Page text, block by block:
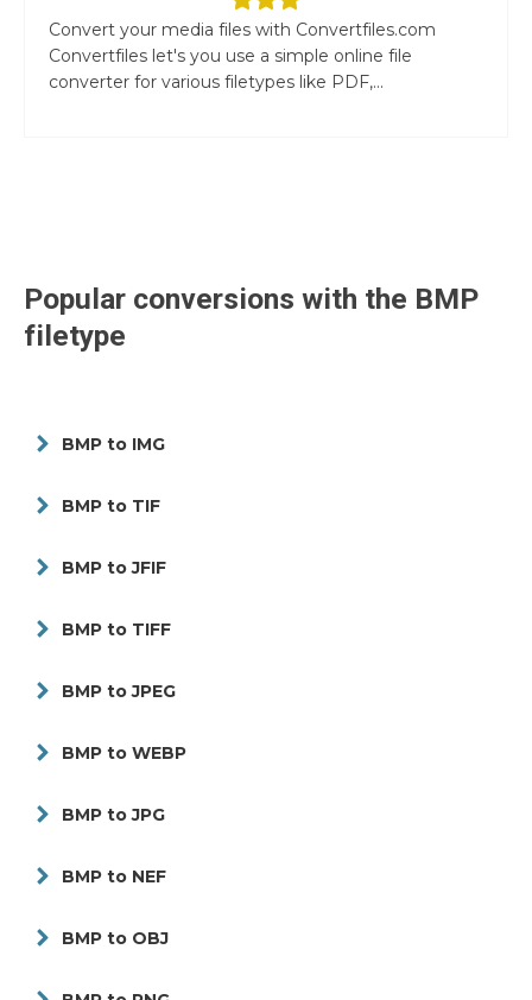
Convert your media files with Convertfiles.com
Convertfiles let's you use a simple online file
converter for various filetypes like PDF,...
Popular conversions with the BMP
filetype
BMP to IMG
BMP to TIF
BMP to JFIF
BMP to TIFF
BMP to JPEG
BMP to WEBP
BMP to JPG
BMP to NEF
BMP to OBJ